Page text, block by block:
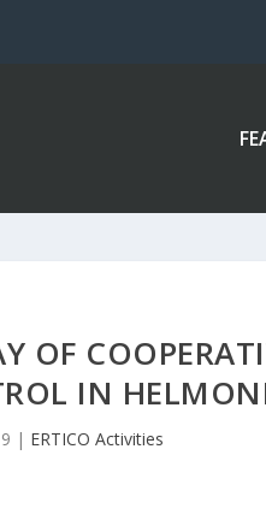
OF
IN
| ERTICO Activities